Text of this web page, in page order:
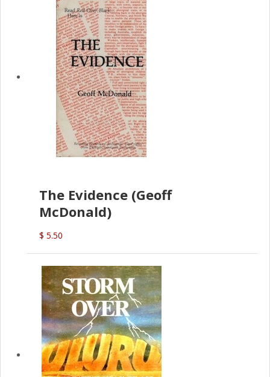
The Evidence (Geoff
McDonald)
$ 5.50